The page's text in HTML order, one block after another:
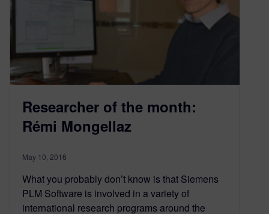
Researcher of the month:
Rémi Mongellaz
May 10, 2016
What you probably don’t know is that Siemens
PLM Software is involved in a variety of
international research programs around the